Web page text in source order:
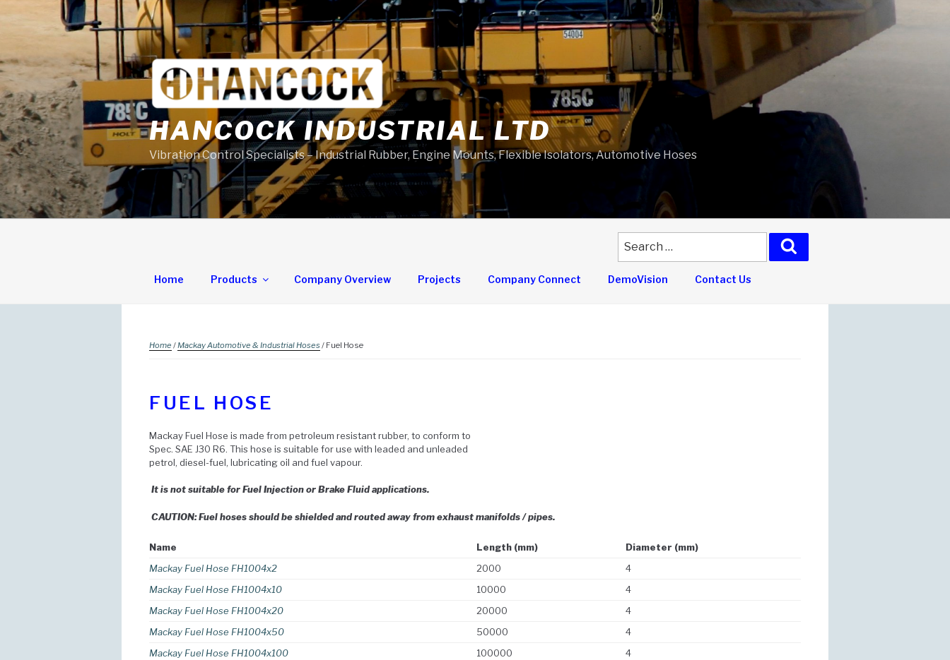
HANCOCK INDUSTRIAL LTD
Vibration Control Specialists – Industrial Rubber, Engine Mounts, Flexible Isolators, Automotive Hoses
Search
for:
Home Products Company Overview Projects Company Connect DemoVision Contact Us
Home /Mackay Automotive & Industrial Hoses/ Fuel Hose
FUEL HOSE
Mackay Fuel Hose is made from petroleum resistant rubber, to conform to
Spec. SAE J30 R6. This hose is suitable for use with leaded and unleaded
petrol, diesel-fuel, lubricating oil and fuel vapour.
It is not suitable for Fuel Injection or Brake Fluid applications.
CAUTION: Fuel hoses should be shielded and routed away from exhaust manifolds / pipes.
Name Length (mm)
Diameter (mm)
Mackay Fuel Hose FH1004x2
2000
4
Mackay Fuel Hose FH1004x10
10000
4
Mackay Fuel Hose FH1004x20
20000
4
Mackay Fuel Hose FH1004x50
50000
4
Mackay Fuel Hose FH1004x100
100000
4